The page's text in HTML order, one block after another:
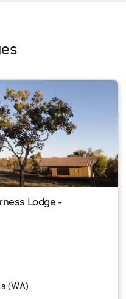
Lodge -
(WA)